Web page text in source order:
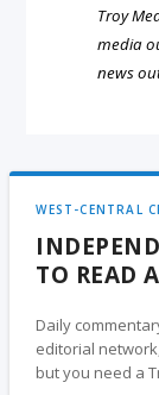
Troy
media
news
WEST-CENTRAL
TO READ
Daily
editorial
but you need a